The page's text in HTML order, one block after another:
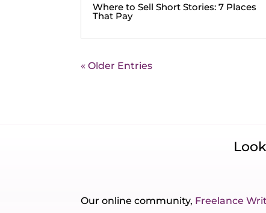
Where to Sell Short Stories: 7 Places
That Pay
« Older Entries
Our online community, Freelance